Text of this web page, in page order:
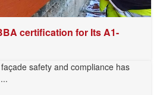
certification for Its A1-
safety and compliance has